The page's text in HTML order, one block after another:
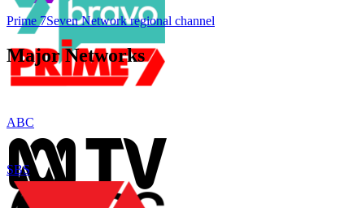
Prime 7Seven Network regional channel
Major Networks
ABC
SBS